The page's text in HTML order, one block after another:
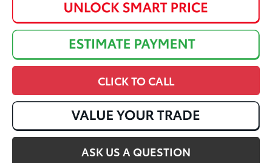
CLICK TO CALL
ASK US A QUESTION